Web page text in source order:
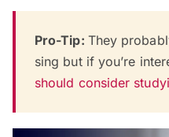
Pro-Tip: They
sing but if you’re
should consider